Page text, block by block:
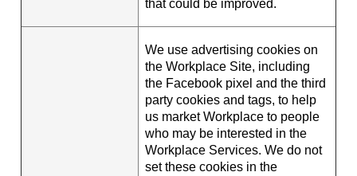
that could be improved.
We use advertising cookies on
the Workplace Site, including
the Facebook pixel and the third
party cookies and tags, to help
us market Workplace to people
who may be interested in the
Workplace Services. We do not
set these cookies in the